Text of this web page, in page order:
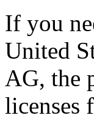
If you
United
AG, the
licenses